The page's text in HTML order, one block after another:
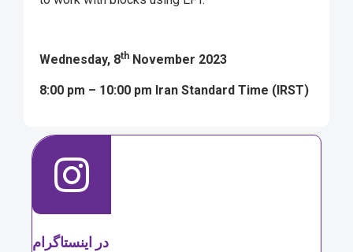
Wednesday, 8th November 2023
8:00 pm – 10:00 pm Iran Standard Time (IRST)
در اینستاگرام